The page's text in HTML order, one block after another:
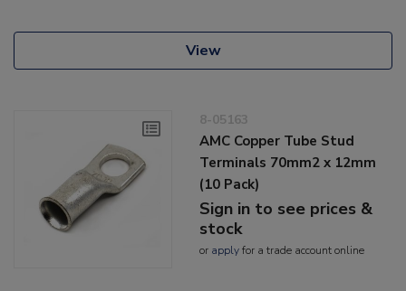
View
8-05163
AMC Copper Tube Stud
Terminals 70mm2 x 12mm
(10 Pack)
Sign in to see prices &
stock
or applyfor a trade account online